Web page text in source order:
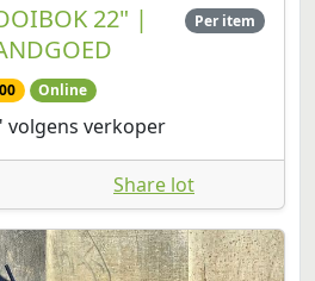
22" |
Per item
Online
volgens verkoper
Share lot